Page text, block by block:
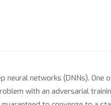
neural networks (DNNs). One
with an adversarial